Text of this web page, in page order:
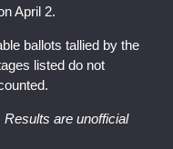
April 2.
ballots tallied by the
listed do not
are unofficial